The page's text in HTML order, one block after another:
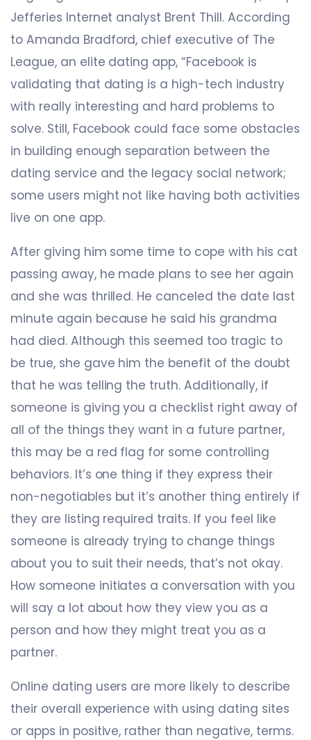
Jefferies Internet analyst Brent Thill. According
to Amanda Bradford, chief executive of The
League, an elite dating app, “Facebook is
validating that dating is a high-tech industry
with really interesting and hard problems to
solve. Still, Facebook could face some obstacles
in building enough separation between the
dating service and the legacy social network;
some users might not like having both activities
live on one app.
After giving him some time to cope with his cat
passing away, he made plans to see her again
and she was thrilled. He canceled the date last
minute again because he said his grandma
had died. Although this seemed too tragic to
be true, she gave him the benefit of the doubt
that he was telling the truth. Additionally, if
someone is giving you a checklist right away of
all of the things they want in a future partner,
this may be a red flag for some controlling
behaviors. It’s one thing if they express their
non-negotiables but it’s another thing entirely if
they are listing required traits. If you feel like
someone is already trying to change things
about you to suit their needs, that’s not okay.
How someone initiates a conversation with you
will say a lot about how they view you as a
person and how they might treat you as a
partner.
Online dating users are more likely to describe
their overall experience with using dating sites
or apps in positive, rather than negative, terms.